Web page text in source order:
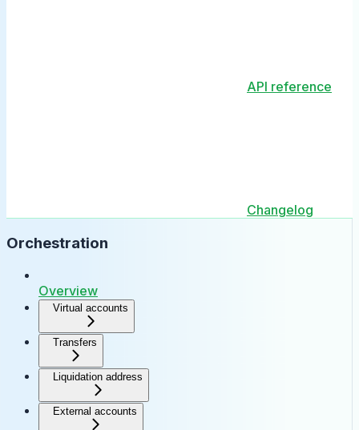
API reference
Changelog
Orchestration
Overview
Virtual accounts
Transfers
Liquidation address
External accounts